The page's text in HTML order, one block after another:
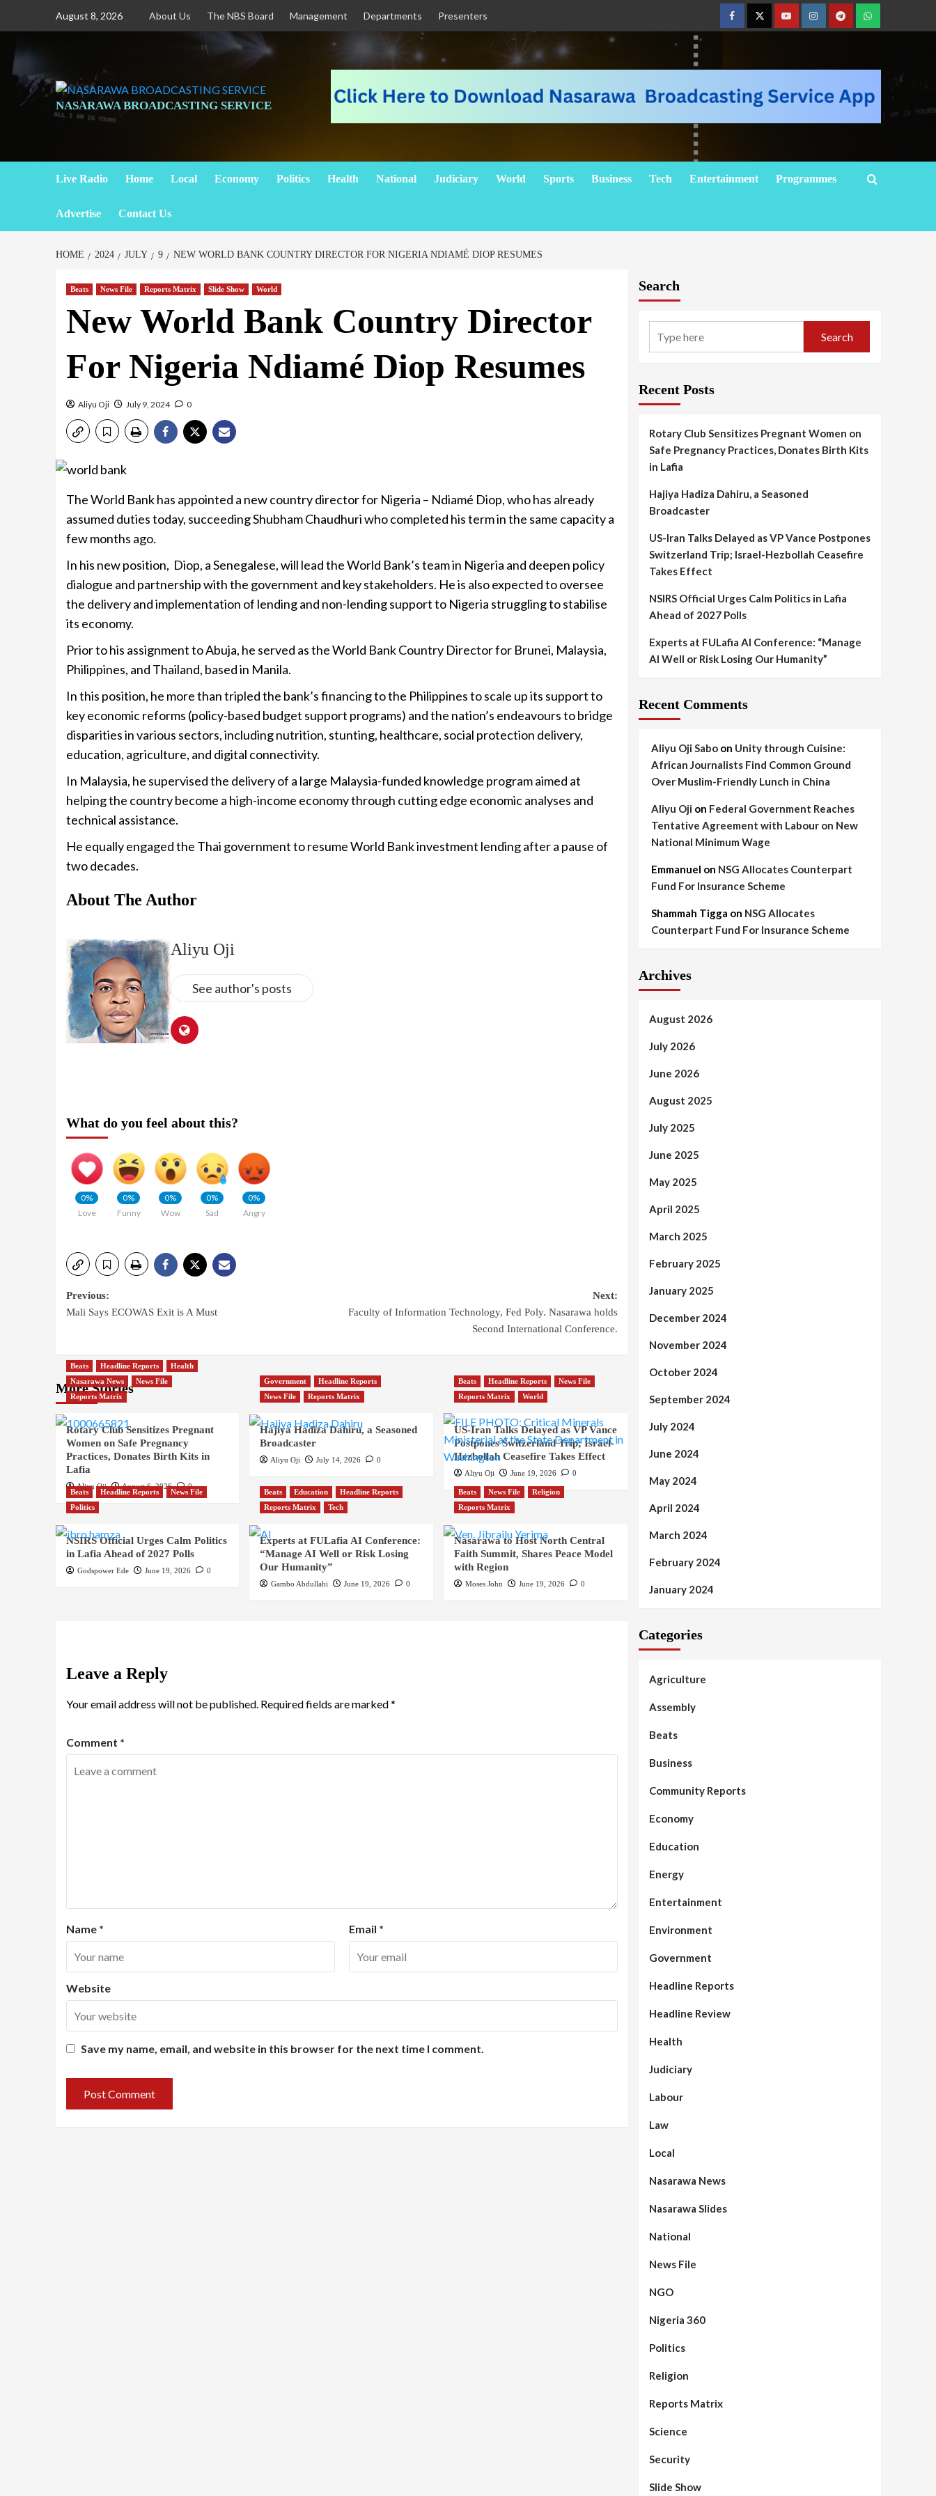
August 8, 2026 About Us The NBS Board Management Departments Presenters
NASARAWA BROADCASTING SERVICE
Live Radio Home Local Economy Politics Health National Judiciary World Sports Business Tech Entertainment Programmes
Advertise Contact Us
HOME 2024 JULY 9 NEW WORLD BANK COUNTRY DIRECTOR FOR NIGERIA NDIAMÉ DIOP RESUMES
Beats News File Reports Matrix Slide Show World
New World Bank Country Director
For Nigeria Ndiamé Diop Resumes
Aliyu Oji July 9, 2024 0
The World Bank has appointed a new country director for Nigeria – Ndiamé Diop, who has already
assumed duties today, succeeding Shubham Chaudhuri who completed his term in the same capacity a
few months ago.
In his new position, Diop, a Senegalese, will lead the World Bank’s team in Nigeria and deepen policy
dialogue and partnership with the government and key stakeholders. He is also expected to oversee
the delivery and implementation of lending and non-lending support to Nigeria struggling to stabilise
its economy.
Prior to his assignment to Abuja, he served as the World Bank Country Director for Brunei, Malaysia,
Philippines, and Thailand, based in Manila.
In this position, he more than tripled the bank’s financing to the Philippines to scale up its support to
key economic reforms (policy-based budget support programs) and the nation’s endeavours to bridge
disparities in various sectors, including nutrition, stunting, healthcare, social protection delivery,
education, agriculture, and digital connectivity.
In Malaysia, he supervised the delivery of a large Malaysia-funded knowledge program aimed at
helping the country become a high-income economy through cutting edge economic analyses and
technical assistance.
He equally engaged the Thai government to resume World Bank investment lending after a pause of
two decades.
About The Author
Aliyu Oji
See author's posts
What do you feel about this?
0%
Love
0%
Funny
0%
Wow
0%
Sad
0%
Angry
Previous:
Mali Says ECOWAS Exit is A Must
Next:
Faculty of Information Technology, Fed Poly. Nasarawa holds
Second International Conference.
More Stories
Beats Headline Reports
Health
Nasarawa News
News File
Reports Matrix
Rotary Club Sensitizes Pregnant
Women on Safe Pregnancy
Practices, Donates Birth Kits in
Lafia
Aliyu Oji August 6, 2026 0
Government
Headline Reports
News File
Reports Matrix
Hajiya Hadiza Dahiru, a Seasoned
Broadcaster
Aliyu Oji July 14, 2026 0
Beats Headline Reports
News File
Reports Matrix
World
US-Iran Talks Delayed as VP Vance
Postpones Switzerland Trip; Israel-
Hezbollah Ceasefire Takes Effect
Aliyu Oji June 19, 2026 0
Beats Headline Reports
News File
Politics
NSIRS Official Urges Calm Politics
in Lafia Ahead of 2027 Polls
Godspower Ede June 19, 2026 0
Beats Education
Headline Reports
Reports Matrix
Tech
Experts at FULafia AI Conference:
“Manage AI Well or Risk Losing
Our Humanity”
Gambo Abdullahi June 19, 2026 0
Beats News File
Religion
Reports Matrix
Nasarawa to Host North Central
Faith Summit, Shares Peace Model
with Region
Moses John June 19, 2026 0
Leave a Reply
Your email address will not be published. Required fields are marked*
Comment *
Name * Email *
Website
Save my name, email, and website in this browser for the next time I comment.
Search
Search
Recent Posts
Rotary Club Sensitizes Pregnant Women on
Safe Pregnancy Practices, Donates Birth Kits
in Lafia
Hajiya Hadiza Dahiru, a Seasoned
Broadcaster
US-Iran Talks Delayed as VP Vance Postpones
Switzerland Trip; Israel-Hezbollah Ceasefire
Takes Effect
NSIRS Official Urges Calm Politics in Lafia
Ahead of 2027 Polls
Experts at FULafia AI Conference: “Manage
AI Well or Risk Losing Our Humanity”
Recent Comments
Aliyu Oji Saboon Unity through Cuisine:
African Journalists Find Common Ground
Over Muslim-Friendly Lunch in China
Aliyu Ojion Federal Government Reaches
Tentative Agreement with Labour on New
National Minimum Wage
Emmanuel on NSG Allocates Counterpart
Fund For Insurance Scheme
Shammah Tigga on NSG Allocates
Counterpart Fund For Insurance Scheme
Archives
August 2026
July 2026
June 2026
August 2025
July 2025
June 2025
May 2025
April 2025
March 2025
February 2025
January 2025
December 2024
November 2024
October 2024
September 2024
July 2024
June 2024
May 2024
April 2024
March 2024
February 2024
January 2024
Categories
Agriculture
Assembly
Beats
Business
Community Reports
Economy
Education
Energy
Entertainment
Environment
Government
Headline Reports
Headline Review
Health
Judiciary
Labour
Law
Local
Nasarawa News
Nasarawa Slides
National
News File
NGO
Nigeria 360
Politics
Religion
Reports Matrix
Science
Security
Slide Show